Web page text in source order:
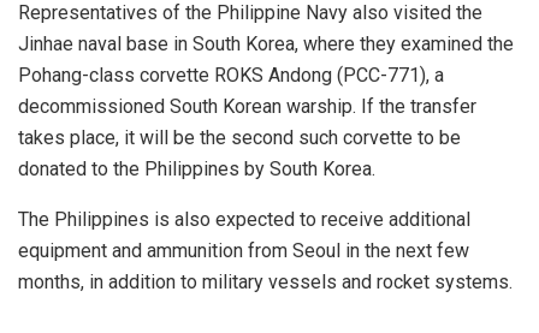
Representatives of the Philippine Navy also visited the
Jinhae naval base in South Korea, where they examined the
Pohang-class corvette ROKS Andong (PCC-771), a
decommissioned South Korean warship. If the transfer
takes place, it will be the second such corvette to be
donated to the Philippines by South Korea.
The Philippines is also expected to receive additional
equipment and ammunition from Seoul in the next few
months, in addition to military vessels and rocket systems.